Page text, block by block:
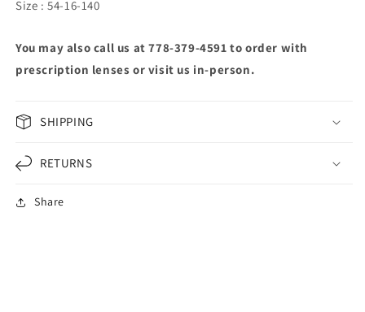
Size : 54-16-140
You may also call us at 778-379-4591 to order with
prescription lenses or visit us in-person.
SHIPPING
RETURNS
Share